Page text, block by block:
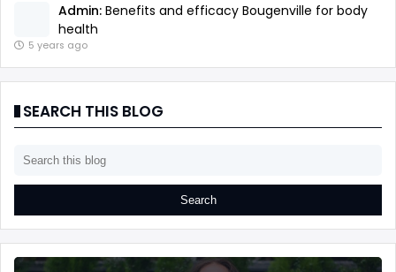
Admin: Benefits and efficacy Bougenville for body
health
5 years ago
SEARCH THIS BLOG